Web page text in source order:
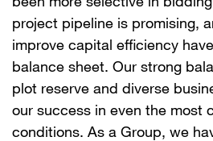
project pipeline is promising,
improve capital efficiency
balance sheet. Our strong
plot reserve and diverse
our success in even the most
conditions. As a Group, we